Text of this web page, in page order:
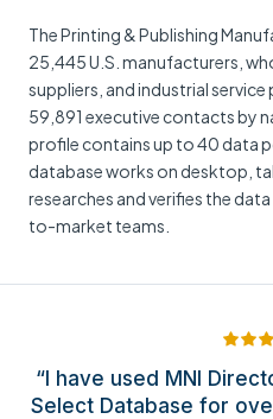
The Printing & Publishing
25,445 U.S. manufacturers,
suppliers, and industrial service
59,891 executive contacts by
profile contains up to 40 data
database works on desktop,
researches and verifies the
to-market teams.
“I have used MNI
Select Database for